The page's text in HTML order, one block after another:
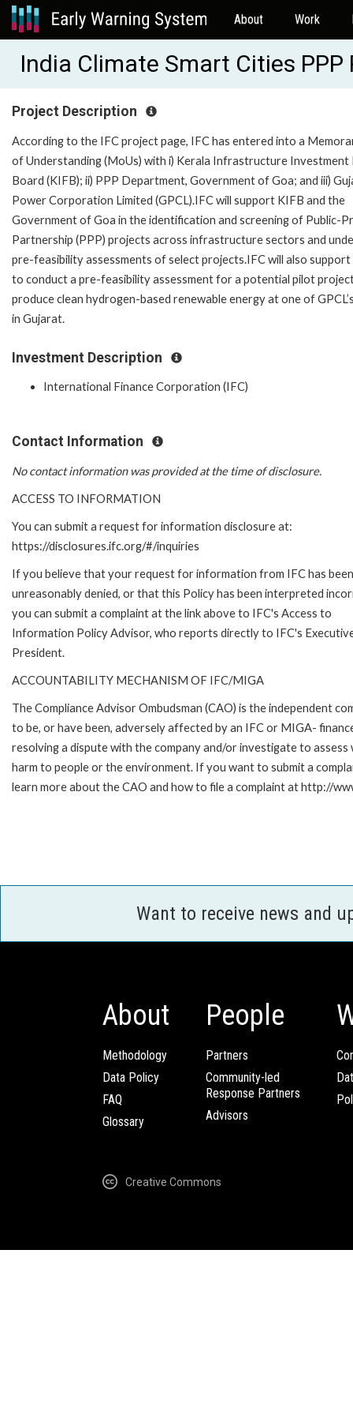
About Work
India Climate Smart Cities
Project Description
According to the IFC project page, IFC has entered into a
of Understanding (MoUs) with i) Kerala Infrastructure Investment
Board (KIFB); ii) PPP Department, Government of Goa; and iii)
Power Corporation Limited (GPCL).IFC will support KIFB and the
Government of Goa in the identification and screening of Public-
Partnership (PPP) projects across infrastructure sectors and
pre-feasibility assessments of select projects.IFC will also support
to conduct a pre-feasibility assessment for a potential pilot
produce clean hydrogen-based renewable energy at one of
in Gujarat.
Investment Description
International Finance Corporation (IFC)
Contact Information
No contact information was provided at the time of disclosure.
ACCESS TO INFORMATION
You can submit a request for information disclosure at:
https://disclosures.ifc.org/#/inquiries
If you believe that your request for information from IFC has been
unreasonably denied, or that this Policy has been interpreted
you can submit a complaint at the link above to IFC's Access to
Information Policy Advisor, who reports directly to IFC's
President.
ACCOUNTABILITY MECHANISM OF IFC/MIGA
The Compliance Advisor Ombudsman (CAO) is the independent
to be, or have been, adversely affected by an IFC or MIGA-
resolving a dispute with the company and/or investigate to
harm to people or the environment. If you want to submit a
learn more about the CAO and how to file a complaint at http://
Want to receive news and
About
Methodology
Data Policy
FAQ
Glossary
People
Partners
Community-led
Response Partners
Advisors
Creative Commons